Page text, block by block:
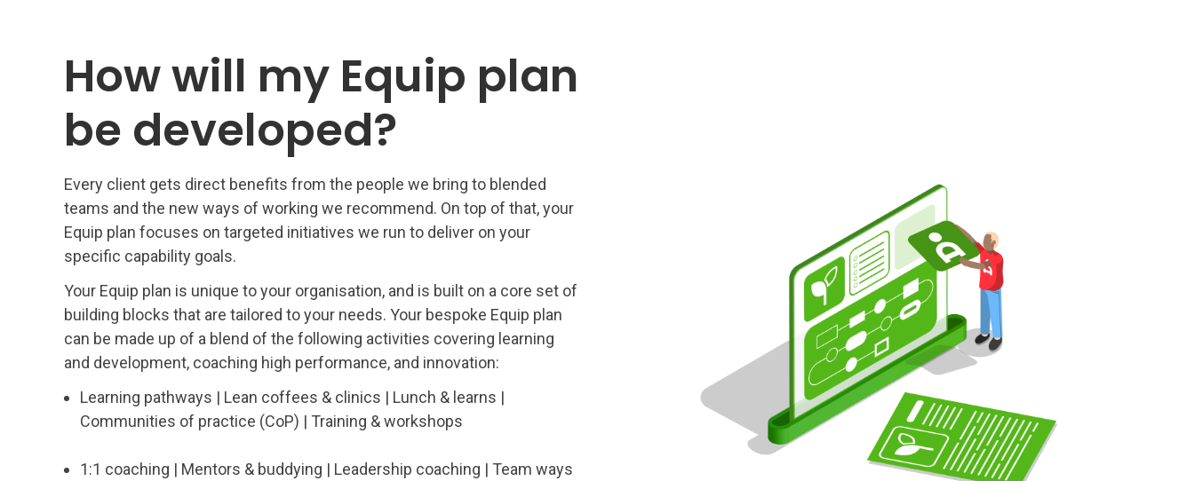
How will my Equip plan
be developed?
Every client gets direct benefits from the people we bring to blended
teams and the new ways of working we recommend. On top of that, your
Equip plan focuses on targeted initiatives we run to deliver on your
specific capability goals.
Your Equip plan is unique to your organisation, and is built on a core set of
building blocks that are tailored to your needs. Your bespoke Equip plan
can be made up of a blend of the following activities covering learning
and development, coaching high performance, and innovation:
Learning pathways | Lean coffees & clinics | Lunch & learns |
Communities of practice (CoP) | Training & workshops
1:1 coaching | Mentors & buddying | Leadership coaching | Team ways